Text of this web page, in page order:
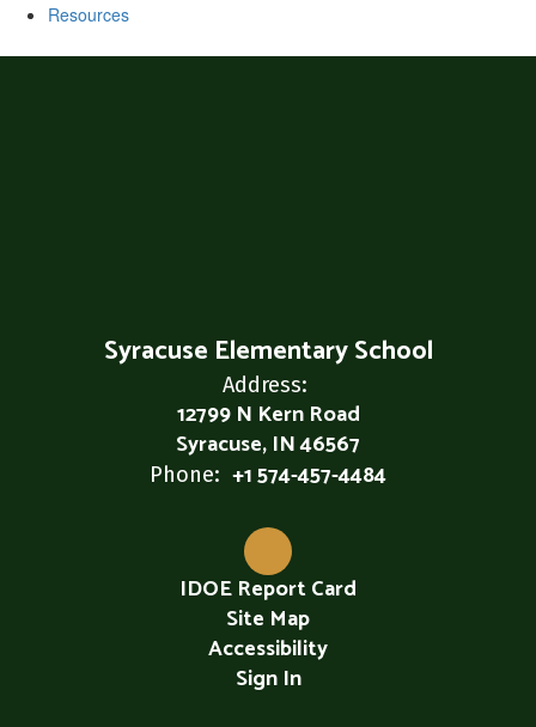
Resources
Syracuse Elementary School
Address:
12799 N Kern Road
Syracuse, IN 46567
Phone: +1 574-457-4484
IDOE Report Card
Site Map
Accessibility
Sign In